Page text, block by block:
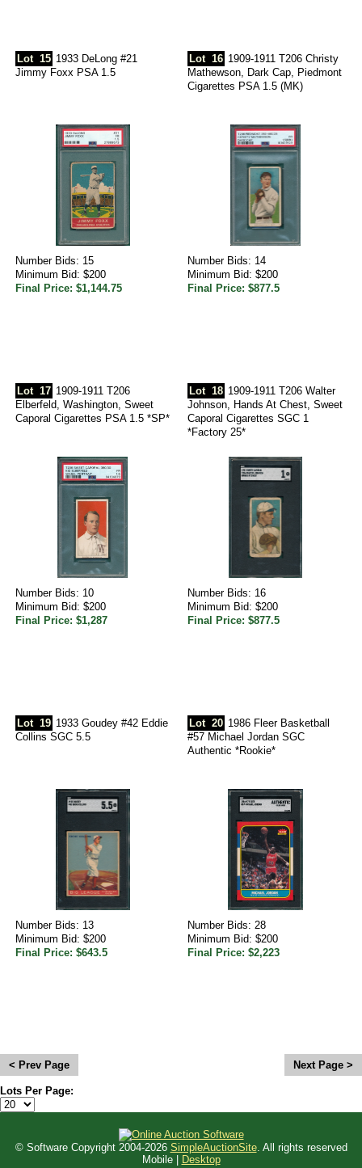
Lot 15 1933 DeLong #21
Jimmy Foxx PSA 1.5
Number Bids: 15
Minimum Bid: $200
Final Price: $1,144.75
Lot 16 1909-1911 T206 Christy
Mathewson, Dark Cap, Piedmont
Cigarettes PSA 1.5 (MK)
Number Bids: 14
Minimum Bid: $200
Final Price: $877.5
Lot 17 1909-1911 T206
Elberfeld, Washington, Sweet
Caporal Cigarettes PSA 1.5 *SP*
Number Bids: 10
Minimum Bid: $200
Final Price: $1,287
Lot 18 1909-1911 T206 Walter
Johnson, Hands At Chest, Sweet
Caporal Cigarettes SGC 1
*Factory 25*
Number Bids: 16
Minimum Bid: $200
Final Price: $877.5
Lot 19 1933 Goudey #42 Eddie
Collins SGC 5.5
Number Bids: 13
Minimum Bid: $200
Final Price: $643.5
Lot 20 1986 Fleer Basketball
#57 Michael Jordan SGC
Authentic *Rookie*
Number Bids: 28
Minimum Bid: $200
Final Price: $2,223
< >
Lots Per Page:
© Software Copyright 2004-2026 SimpleAuctionSite. All rights reserved
Mobile |
Desktop